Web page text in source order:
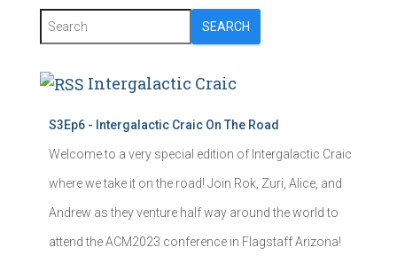
SEARCH
Intergalactic Craic
S3Ep6 - Intergalactic Craic On The Road
Welcome to a very special edition of Intergalactic Craic
where we take it on the road! Join Rok, Zuri, Alice, and
Andrew as they venture half way around the world to
attend the ACM2023 conference in Flagstaff Arizona!